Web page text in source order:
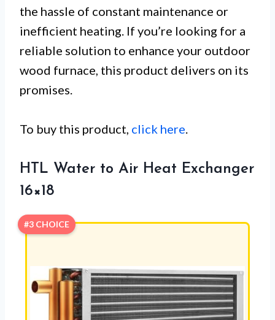
the hassle of constant maintenance or
inefficient heating. If you’re looking for a
reliable solution to enhance your outdoor
wood furnace, this product delivers on its
promises.
To buy this product, click here.
HTL Water to Air Heat Exchanger
16×18
#3 CHOICE